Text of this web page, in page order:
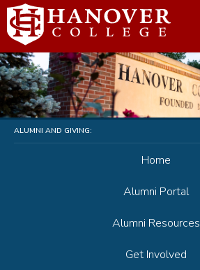
ALUMNI AND GIVING:
Home
Alumni Portal
Alumni Resources
Get Involved